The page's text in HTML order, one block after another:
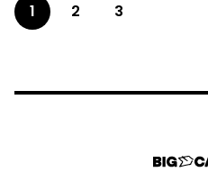
1 2 3